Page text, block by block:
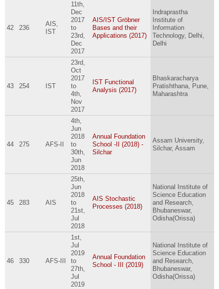
42 236
AIS,
IST
11th,
Dec
2017
to
23rd,
Dec
2017
AIS/IST Gröbner
Bases and their
Applications (2017)
Indraprastha
Institute of
Information
Technology, Delhi,
Delhi
43 254 IST
23rd,
Oct
2017
to
4th,
Nov
2017
IST Functional
Analysis (2017)
Bhaskaracharya
Pratishthana, Pune,
Maharashtra
44 275 AFS-II
4th,
Jun
2018
to
30th,
Jun
2018
Annual Foundation
School -II (2018) -
Silchar
Assam University,
Silchar, Assam
45 283 AIS
25th,
Jun
2018
to
21st,
Jul
2018
AIS Stochastic
Processes (2018)
National Institute of
Science Education
and Research,
Bhubaneswar,
Odisha(Orissa)
46 330 AFS-III
1st,
Jul
2019
to
27th,
Jul
2019
Annual Foundation
School - III (2019)
National Institute of
Science Education
and Research,
Bhubaneswar,
Odisha(Orissa)